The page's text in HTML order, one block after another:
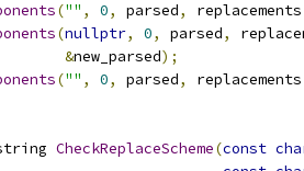
("" , 0, parsed, replacements
(nullptr, 0, parsed,
&new_parsed);
("" , 0, parsed, replacements
CheckReplaceScheme(const